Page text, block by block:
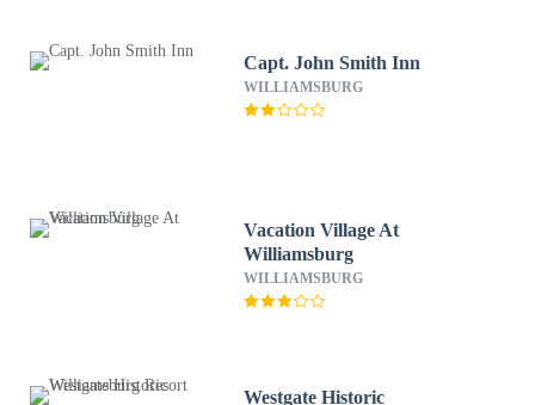
Capt. John Smith Inn
WILLIAMSBURG
Vacation Village At
Williamsburg
WILLIAMSBURG
Westgate Historic